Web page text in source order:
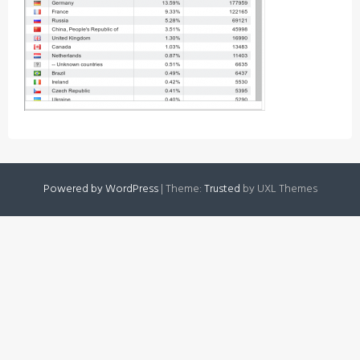
Powered by WordPress|Theme:Trusted by UXL Themes